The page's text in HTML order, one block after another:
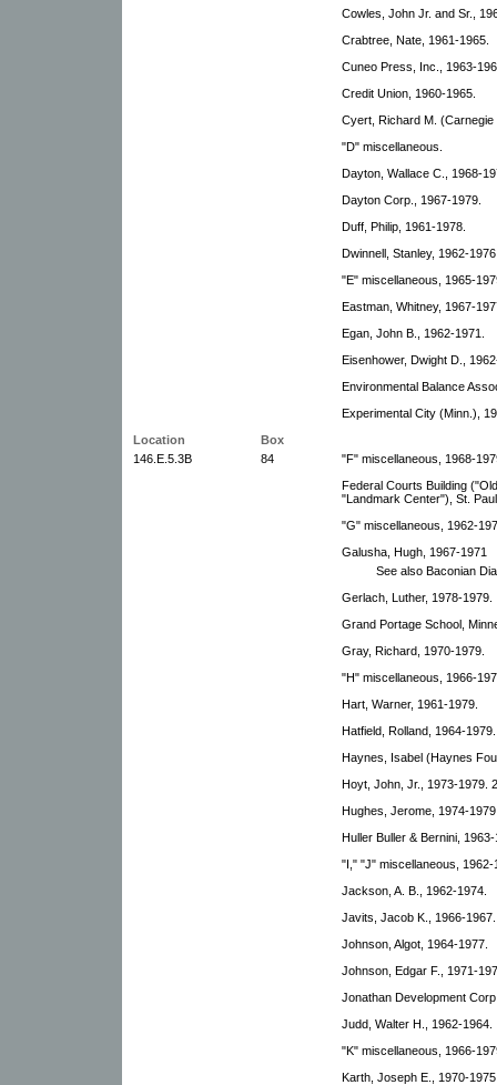
Cowles, John Jr. and Sr.,
Crabtree, Nate, 1961-1965.
Cuneo Press, Inc., 1963-
Credit Union, 1960-1965.
Cyert, Richard M.
"D" miscellaneous.
Dayton, Wallace C., 1968-
Dayton Corp., 1967-1979.
Duff, Philip, 1961-1978.
Dwinnell, Stanley, 1962-
"E" miscellaneous, 1965-
Eastman, Whitney, 1967-
Egan, John B., 1962-1971.
Eisenhower, Dwight D.,
Environmental Balance
Experimental City (Minn.),
Location
Box
146.E.5.3B
84
"F" miscellaneous, 1968-
Federal Courts Building
"Landmark Center"), St.
"G" miscellaneous, 1962-
Galusha, Hugh, 1967-1971
See also Baconian
Gerlach, Luther, 1978-1979.
Grand Portage School,
Gray, Richard, 1970-1979.
"H" miscellaneous, 1966-
Hart, Warner, 1961-1979.
Hatfield, Rolland, 1964-1979.
Haynes, Isabel (Haynes
Hoyt, John, Jr., 1973-1979.
Hughes, Jerome, 1974-
Huller Buller & Bernini,
"I," "J" miscellaneous, 1962-
Jackson, A. B., 1962-1974.
Javits, Jacob K., 1966-1967.
Johnson, Algot, 1964-1977.
Johnson, Edgar F., 1971-
Jonathan Development
Judd, Walter H., 1962-1964.
"K" miscellaneous, 1966-
Karth, Joseph E., 1970-